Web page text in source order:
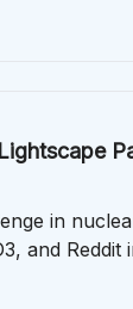
in
and Reddit